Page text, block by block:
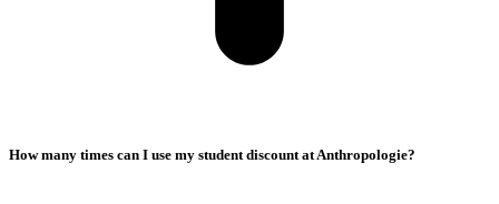
How many times can I use my student discount at Anthropologie?